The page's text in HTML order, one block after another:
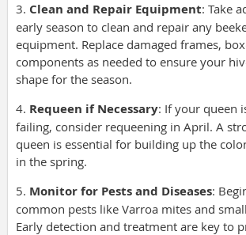
3. Clean and Repair Equipment: Take
early season to clean and repair any
equipment. Replace damaged frames,
components as needed to ensure your
shape for the season.
4. Requeen if Necessary: If your queen
failing, consider requeening in April. A
queen is essential for building up the
in the spring.
5. Monitor for Pests and Diseases:
common pests like Varroa mites and
Early detection and treatment are key to